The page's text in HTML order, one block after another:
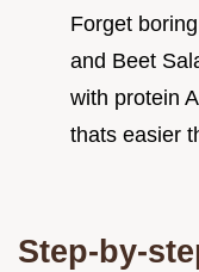
Forget
and Beet
with protein
thats easier
Step-by-